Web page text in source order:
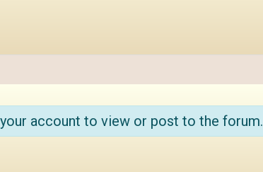
account to view or post to the forum.